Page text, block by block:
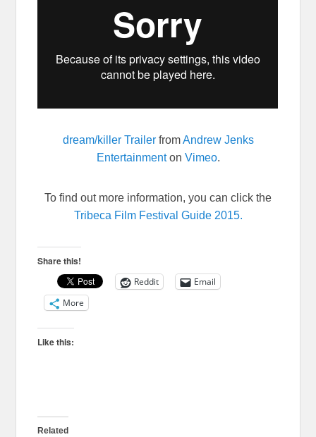
dream/killer TrailerfromAndrew Jenks
Entertainmenton Vimeo.
To find out more information, you can click the
Tribeca Film Festival Guide 2015.
Share this!
Reddit
Email
More
Like this:
Related